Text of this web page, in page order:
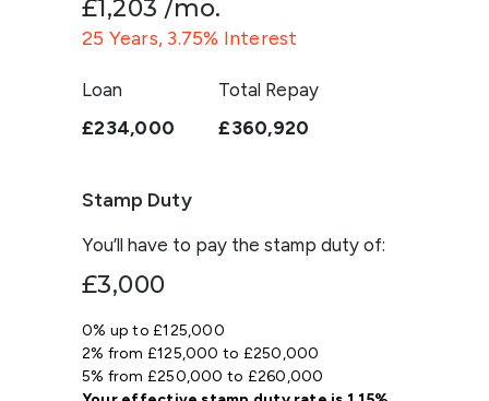
£1,203 /mo.
25 Years, 3.75% Interest
Loan
£234,000
Total Repay
£360,920
Stamp Duty
You’ll have to pay the stamp duty of:
£3,000
0% up to £125,000
2% from £125,000 to £250,000
5% from £250,000 to £260,000